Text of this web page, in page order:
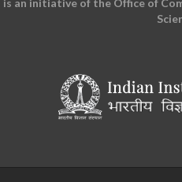
is an initiative of the Office of